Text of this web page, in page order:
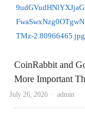
CoinRabbit and
More Important
July 26, 2026 Author
admin